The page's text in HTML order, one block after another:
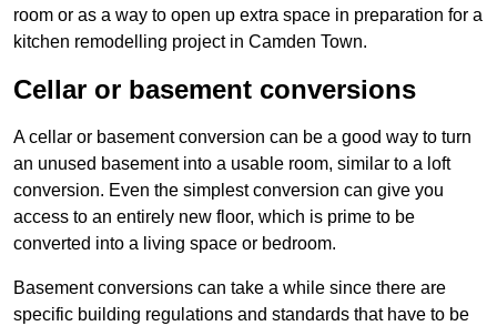
room or as a way to open up extra space in preparation for a
kitchen remodelling project in Camden Town.
Cellar or basement conversions
A cellar or basement conversion can be a good way to turn
an unused basement into a usable room, similar to a loft
conversion. Even the simplest conversion can give you
access to an entirely new floor, which is prime to be
converted into a living space or bedroom.
Basement conversions can take a while since there are
specific building regulations and standards that have to be